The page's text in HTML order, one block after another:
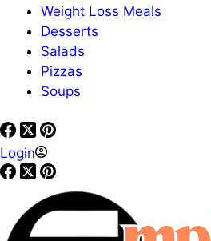
Weight Loss Meals
Desserts
Salads
Pizzas
Soups
Login